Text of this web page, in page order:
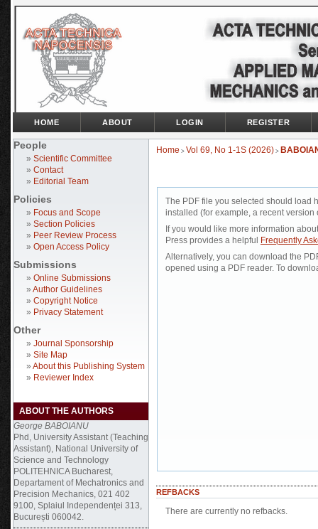
People
» Scientific Committee
» Contact
» Editorial Team
Policies
» Focus and Scope
» Section Policies
» Peer Review Process
» Open Access Policy
Submissions
» Online Submissions
» Author Guidelines
» Copyright Notice
» Privacy Statement
Other
» Journal Sponsorship
» Site Map
» About this Publishing System
» Reviewer Index
ABOUT THE AUTHORS
George BABOIANU
Phd, University Assistant (Teaching
Assistant), National University of
Science and Technology
POLITEHNICA Bucharest,
Departament of Mechatronics and
Precision Mechanics, 021 402
9100, Splaiul Independenței 313,
București 060042.
HOME ABOUT LOGIN REGISTER
Home > Vol 69, No 1-1S (2026) >
The PDF file you selected should load
installed (for example, a recent version
If you would like more information
Press provides a helpful
Frequently
Alternatively, you can download the
opened using a PDF reader. To
REFBACKS
There are currently no refbacks.